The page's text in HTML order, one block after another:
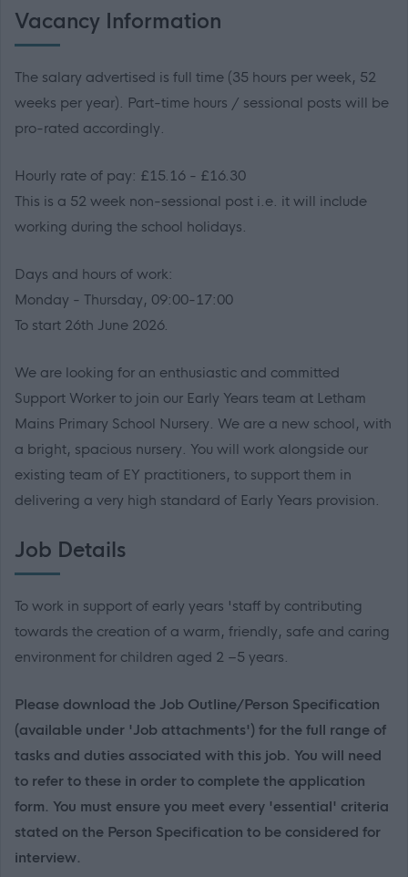
Vacancy Information
The salary advertised is full time (35 hours per week, 52
weeks per year). Part-time hours / sessional posts will be
pro-rated accordingly.
Hourly rate of pay: £15.16 - £16.30
This is a 52 week non-sessional post i.e. it will include
working during the school holidays.
Days and hours of work:
Monday - Thursday, 09:00-17:00
To start 26th June 2026.
We are looking for an enthusiastic and committed
Support Worker to join our Early Years team at Letham
Mains Primary School Nursery. We are a new school, with
a bright, spacious nursery. You will work alongside our
existing team of EY practitioners, to support them in
delivering a very high standard of Early Years provision.
Job Details
To work in support of early years 'staff by contributing
towards the creation of a warm, friendly, safe and caring
environment for children aged 2 –5 years.
Please download the Job Outline/Person Specification
(available under 'Job attachments') for the full range of
tasks and duties associated with this job. You will need
to refer to these in order to complete the application
form. You must ensure you meet every 'essential' criteria
stated on the Person Specification to be considered for
interview.